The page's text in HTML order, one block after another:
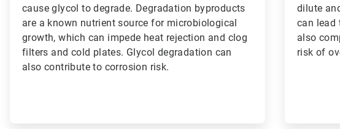
cause glycol to degrade. Degradation byproducts
are a known nutrient source for microbiological
growth, which can impede heat rejection and clog
filters and cold plates. Glycol degradation can
also contribute to corrosion risk.
dilute
can lead
also
risk of